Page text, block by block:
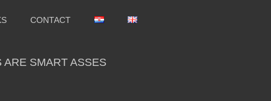
CONTACT
ARE SMART ASSES